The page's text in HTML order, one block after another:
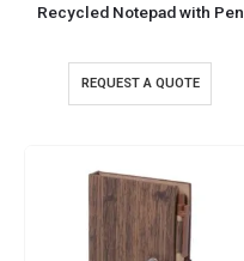
Recycled Notepad with Pen
REQUEST A QUOTE